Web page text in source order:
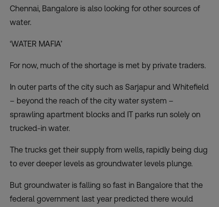
Chennai, Bangalore is also looking for other sources of
water.
‘WATER MAFIA’
For now, much of the shortage is met by private traders.
In outer parts of the city such as Sarjapur and Whitefield
– beyond the reach of the city water system –
sprawling apartment blocks and IT parks run solely on
trucked-in water.
The trucks get their supply from wells, rapidly being dug
to ever deeper levels as groundwater levels plunge.
But groundwater is falling so fast in Bangalore that the
federal government last year predicted there would